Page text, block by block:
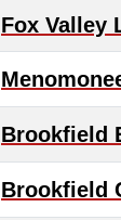
Fox Valley
Brookfield
Brookfield